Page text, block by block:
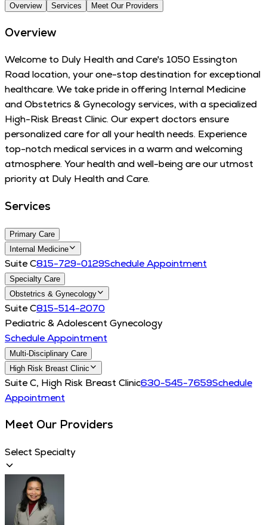
Overview Services Meet Our Providers
Overview
Welcome to Duly Health and Care's 1050 Essington
Road location, your one-stop destination for exceptional
healthcare. We take pride in offering Internal Medicine
and Obstetrics & Gynecology services, with a specialized
High-Risk Breast Clinic. Our expert doctors ensure
personalized care for all your health needs. Experience
top-notch medical services in a warm and welcoming
atmosphere. Your health and well-being are our utmost
priority at Duly Health and Care.
Services
Primary Care
Internal Medicine
Suite C815-729-0129Schedule Appointment
Specialty Care
Obstetrics & Gynecology
Suite C815-514-2070
Pediatric & Adolescent Gynecology
Schedule Appointment
Multi-Disciplinary Care
High Risk Breast Clinic
Suite C, High Risk Breast Clinic630-545-7659Schedule
Appointment
Meet Our Providers
Select Specialty